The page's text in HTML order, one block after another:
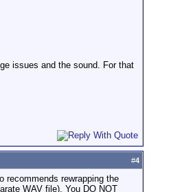
issues and the sound. For that
#4
recommends rewrapping the
WAV file). You DO NOT